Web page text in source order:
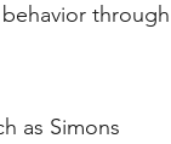
through
as Simons